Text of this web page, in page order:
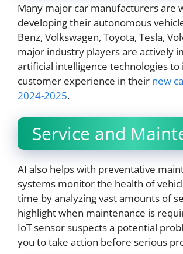
Many major car manufacturers are
developing their autonomous
Benz, Volkswagen, Toyota, Tesla,
major industry players are actively
artificial intelligence technologies
customer experience in their new
2024-2025.
Service and
AI also helps with preventative
systems monitor the health of
time by analyzing vast amounts of
highlight when maintenance is
IoT sensor suspects a potential
you to take action before serious